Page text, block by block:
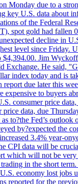
Monday due to a
key U.S. data about
of the Federal
spot gold had fallen
decline in
level since Friday.
$4,394.00. Jim
Exchange. He said,
index today and is
report due later this
expensive to buyers
consumer price data,
price data, due
to?the Fed’s outlook
by?expected the
3.4% year-
CPI data will be
which will not be
in the short
economy lost jobs
reported for the